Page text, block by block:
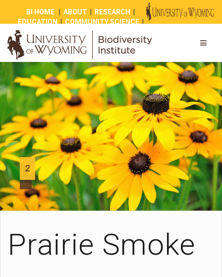
BI HOME |ABOUT RESEARCH
EDUCATION
COMMUNITY SCIENCE|
|
2
Prairie Smoke